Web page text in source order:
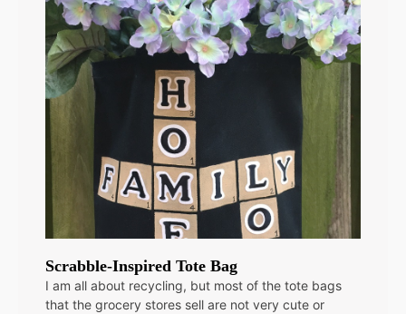
Scrabble-Inspired Tote Bag
I am all about recycling, but most of the tote bags
that the grocery stores sell are not very cute or